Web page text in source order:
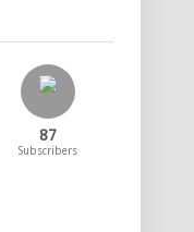
87
Subscribers